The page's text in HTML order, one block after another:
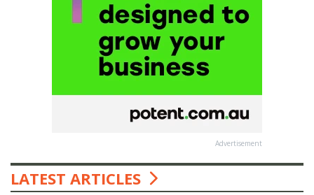
Advertisement
LATEST ARTICLES